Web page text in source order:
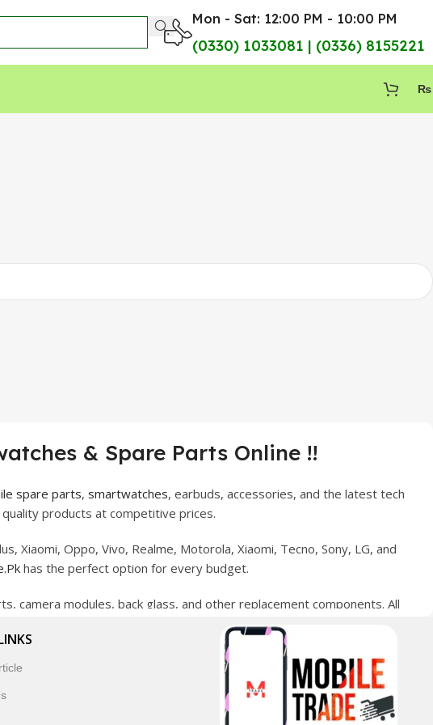
Mon - Sat: 12:00 PM - 10:00 PM
(0330) 1033081 | (0336) 8155221
₨
& Spare Parts Online !!
spare parts, smartwatches, earbuds, accessories, and the latest tech
products at competitive prices.
Xiaomi, Oppo, Vivo, Realme, Motorola, Xiaomi, Tecno, Sony, LG, and
has the perfect option for every budget.
camera modules, back glass, and other replacement components. All
to enhance your digital lifestyle. With secure ordering, fast
be a preferred choice for online mobile shopping in Pakistan.
accessories, and technology products nationwide.